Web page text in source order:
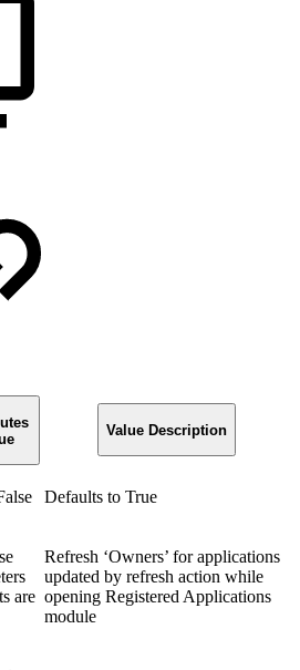
Value Description
Defaults to True
are
Refresh ‘Owners’ for applications
updated by refresh action while
opening Registered Applications
module